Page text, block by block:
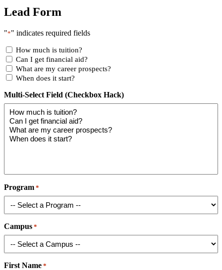
Lead Form
"*" indicates required fields
How much is tuition?
Can I get financial aid?
What are my career prospects?
When does it start?
Multi-Select Field (Checkbox Hack)
Program *
Campus *
First Name *